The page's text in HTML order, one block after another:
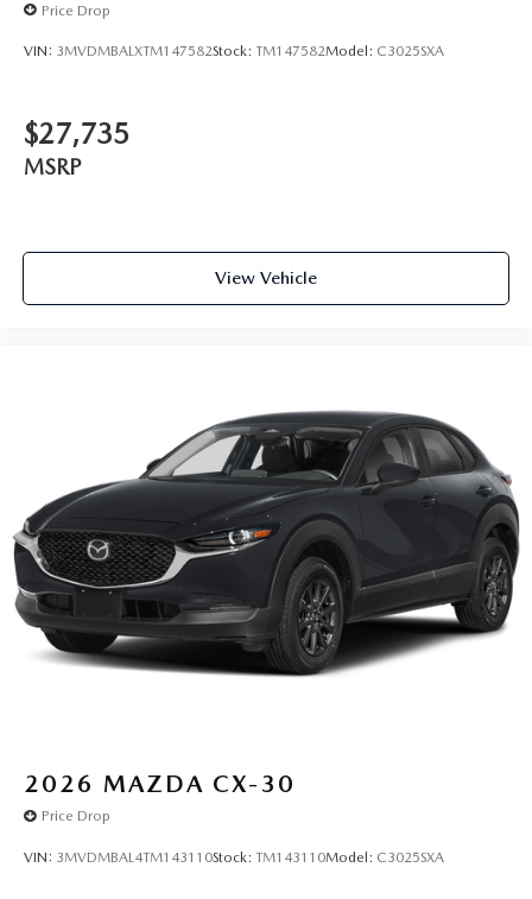
Price Drop
VIN: 3MVDMBALXTM147582Stock: TM147582Model: C3025SXA
$27,735
MSRP
View Vehicle
2026 MAZDA CX-30
Price Drop
VIN: 3MVDMBAL4TM143110Stock: TM143110Model: C3025SXA